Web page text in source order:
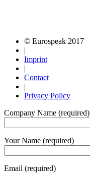
© Eurospeak 2017
|
Imprint
|
Contact
|
Privacy Policy
Company Name (required)
Your Name (required)
Email (required)